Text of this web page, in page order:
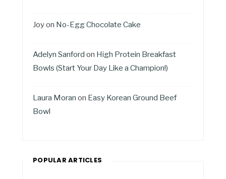
Joyon No-Egg Chocolate Cake
Adelyn Sanford on High Protein Breakfast
Bowls (Start Your Day Like a Champion!)
Laura Moran on Easy Korean Ground Beef
Bowl
POPULAR ARTICLES